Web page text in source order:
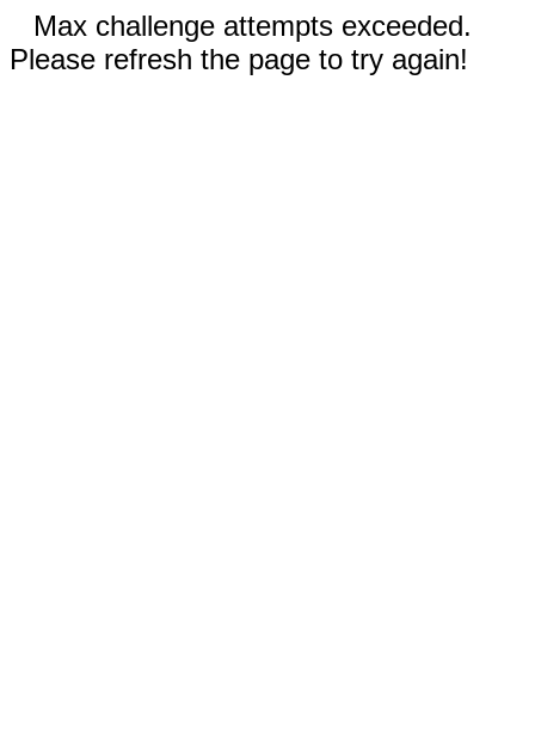
Max challenge attempts exceeded.
Please refresh the page to try again!